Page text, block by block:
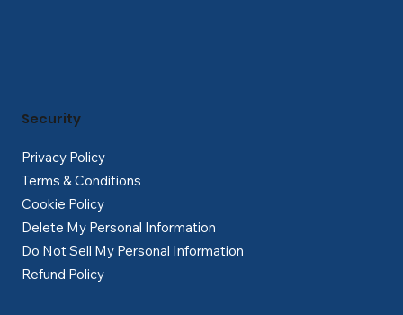
Privacy Policy
Terms & Conditions
Cookie Policy
Delete My Personal Information
Do Not Sell My Personal Information
Refund Policy
Security